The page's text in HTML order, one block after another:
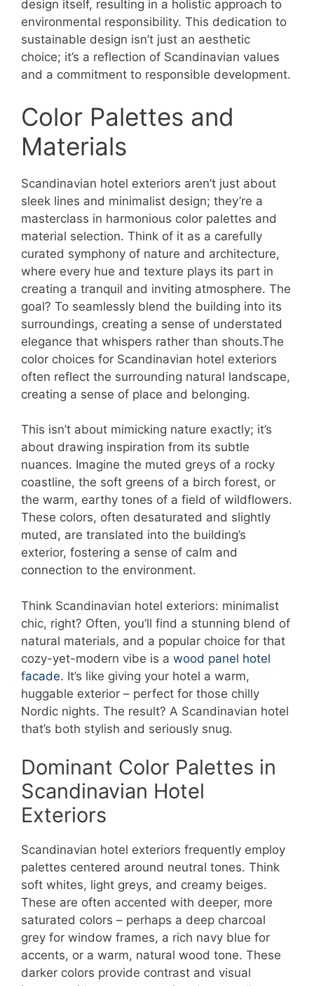
design itself, resulting in a holistic approach to
environmental responsibility. This dedication to
sustainable design isn’t just an aesthetic
choice; it’s a reflection of Scandinavian values
and a commitment to responsible development.
Color Palettes and
Materials
Scandinavian hotel exteriors aren’t just about
sleek lines and minimalist design; they’re a
masterclass in harmonious color palettes and
material selection. Think of it as a carefully
curated symphony of nature and architecture,
where every hue and texture plays its part in
creating a tranquil and inviting atmosphere. The
goal? To seamlessly blend the building into its
surroundings, creating a sense of understated
elegance that whispers rather than shouts.The
color choices for Scandinavian hotel exteriors
often reflect the surrounding natural landscape,
creating a sense of place and belonging.
This isn’t about mimicking nature exactly; it’s
about drawing inspiration from its subtle
nuances. Imagine the muted greys of a rocky
coastline, the soft greens of a birch forest, or
the warm, earthy tones of a field of wildflowers.
These colors, often desaturated and slightly
muted, are translated into the building’s
exterior, fostering a sense of calm and
connection to the environment.
Think Scandinavian hotel exteriors: minimalist
chic, right? Often, you’ll find a stunning blend of
natural materials, and a popular choice for that
cozy-yet-modern vibe is a wood panel hotel
facade. It’s like giving your hotel a warm,
huggable exterior – perfect for those chilly
Nordic nights. The result? A Scandinavian hotel
that’s both stylish and seriously snug.
Dominant Color Palettes in
Scandinavian Hotel
Exteriors
Scandinavian hotel exteriors frequently employ
palettes centered around neutral tones. Think
soft whites, light greys, and creamy beiges.
These are often accented with deeper, more
saturated colors – perhaps a deep charcoal
grey for window frames, a rich navy blue for
accents, or a warm, natural wood tone. These
darker colors provide contrast and visual